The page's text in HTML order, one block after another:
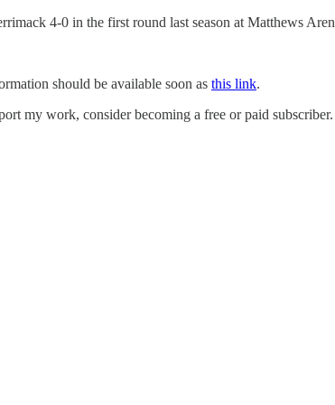
4-0 in the first round last season at Matthews
should be available soon as this link.
my work, consider becoming a free or paid subscriber.